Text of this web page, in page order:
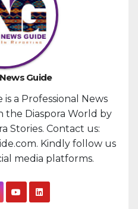
Guide
is a Professional News
the Diaspora World by
Stories. Contact us:
Kindly follow us
media platforms.